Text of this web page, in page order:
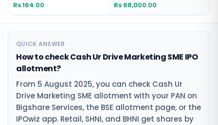
Rs 164.00 Rs 68,000.00
QUICK ANSWER
How to check Cash Ur Drive Marketing SME IPO
allotment?
From 5 August 2025, you can check Cash Ur
Drive Marketing SME allotment with your PAN on
Bigshare Services, the BSE allotment page, or the
IPOwiz app. Retail, SHNI, and BHNI get shares by